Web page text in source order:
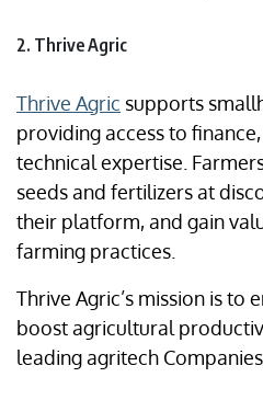
2. Thrive Agric
Thrive Agric supports
providing access to
technical expertise.
seeds and fertilizers at
their platform, and gain
farming practices.
Thrive Agric’s mission is to
boost agricultural
leading agritech Companies.